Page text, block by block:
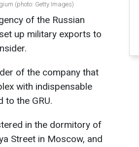
(photo: Getty Images)
of the Russian
up military exports to
of the company that
with indispensable
to the GRU.
in the dormitory of
Street in Moscow, and